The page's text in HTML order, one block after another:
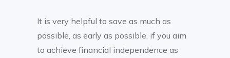
It is very helpful to save as much as
possible, as early as possible, if you aim
to achieve financial independence as